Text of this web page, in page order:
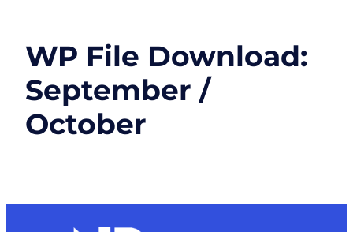
WP File Download:
September /
October